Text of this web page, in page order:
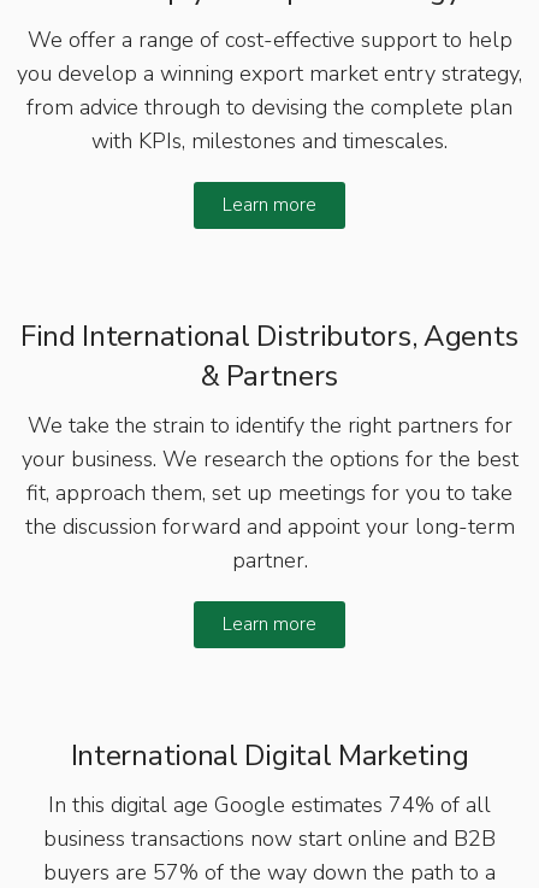
We offer a range of cost-effective support to help
you develop a winning export market entry strategy,
from advice through to devising the complete plan
with KPIs, milestones and timescales.
Learn more
Find International Distributors, Agents
& Partners
We take the strain to identify the right partners for
your business. We research the options for the best
fit, approach them, set up meetings for you to take
the discussion forward and appoint your long-term
partner.
Learn more
International Digital Marketing
In this digital age Google estimates 74% of all
business transactions now start online and B2B
buyers are 57% of the way down the path to a